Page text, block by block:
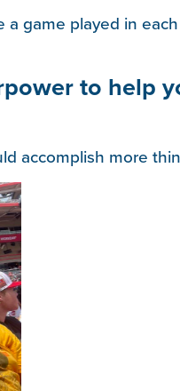
game played in
to help
accomplish more